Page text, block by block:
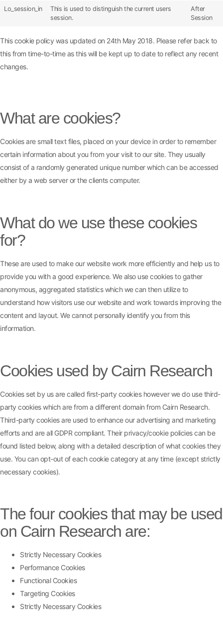
Lo_session_in
This is used to distinguish the current users
session.
After
Session
This cookie policy was updated on 24th May 2018. Please refer back to
this from time-to-time as this will be kept up to date to reflect any recent
changes.
What are cookies?
Cookies are small text files, placed on your device in order to remember
certain information about you from your visit to our site. They usually
consist of a randomly generated unique number which can be accessed
either by a web server or the clients computer.
What do we use these cookies
for?
These are used to make our website work more efficiently and help us to
provide you with a good experience. We also use cookies to gather
anonymous, aggregated statistics which we can then utilize to
understand how visitors use our website and work towards improving the
content and layout. We cannot personally identify you from this
information.
Cookies used by Cairn Research
Cookies set by us are called first-party cookies however we do use third-
party cookies which are from a different domain from Cairn Research.
Third-party cookies are used to enhance our advertising and marketing
efforts and are all GDPR compliant. Their privacy/cookie policies can be
found listed below, along with a detailed description of what cookies they
use. You can opt-out of each cookie category at any time (except strictly
necessary cookies).
The four cookies that may be used
on Cairn Research are:
Strictly Necessary Cookies
Performance Cookies
Functional Cookies
Targeting Cookies
Strictly Necessary Cookies